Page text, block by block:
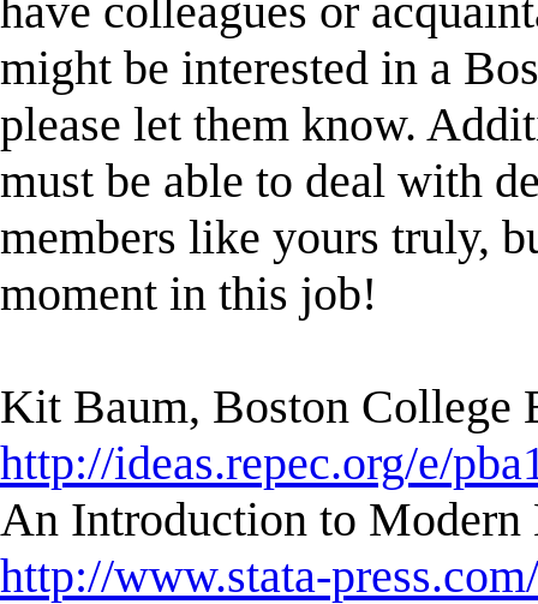
have colleagues or
might be interested in a
please let them know.
must be able to deal with
members like yours truly,
moment in this job!
Kit Baum, Boston College
http://ideas.repec.org/e/
An Introduction to Modern
http://www.stata-